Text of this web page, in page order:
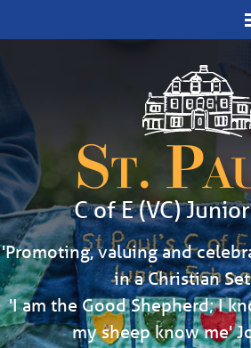
St.
C of E (VC)
'Promoting, valuing and
in a Christian
'I am the Good Shepherd; I
my sheep know me'